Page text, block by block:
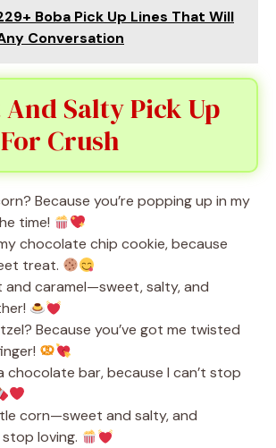
Boba Pick Up Lines That Will
Conversation
And Salty Pick Up
Crush
Because you’re popping up in my
time!
chocolate chip cookie, because
treat.
and caramel—sweet, salty, and
Because you’ve got me twisted
chocolate bar, because I can’t stop
corn—sweet and salty, and
loving.